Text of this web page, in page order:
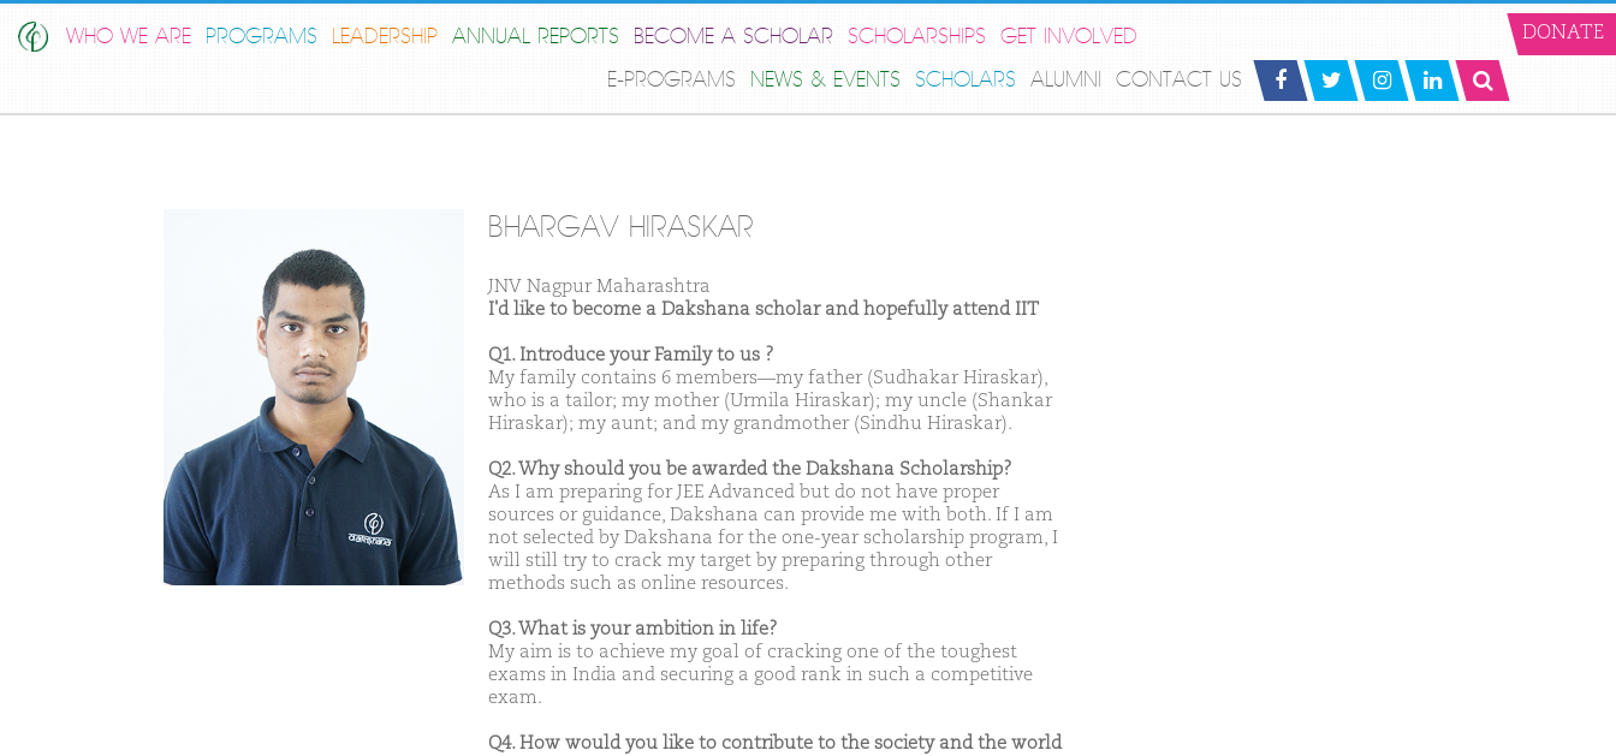
WHO WE ARE PROGRAMS LEADERSHIP ANNUAL REPORTS BECOME A SCHOLAR SCHOLARSHIPS
GET INVOLVED
E-PROGRAMS
NEWS & EVENTS SCHOLARS ALUMNI CONTACT US
DONATE
BHARGAV HIRASKAR
JNV Nagpur Maharashtra
I'd like to become a Dakshana scholar and hopefully attend IIT
Q1. Introduce your Family to us ?
My family contains 6 members—my father (Sudhakar Hiraskar),
who is a tailor; my mother (Urmila Hiraskar); my uncle (Shankar
Hiraskar); my aunt; and my grandmother (Sindhu Hiraskar).
Q2. Why should you be awarded the Dakshana Scholarship?
As I am preparing for JEE Advanced but do not have proper
sources or guidance, Dakshana can provide me with both. If I am
not selected by Dakshana for the one-year scholarship program, I
will still try to crack my target by preparing through other
methods such as online resources.
Q3. What is your ambition in life?
My aim is to achieve my goal of cracking one of the toughest
exams in India and securing a good rank in such a competitive
exam.
Q4. How would you like to contribute to the society and the world